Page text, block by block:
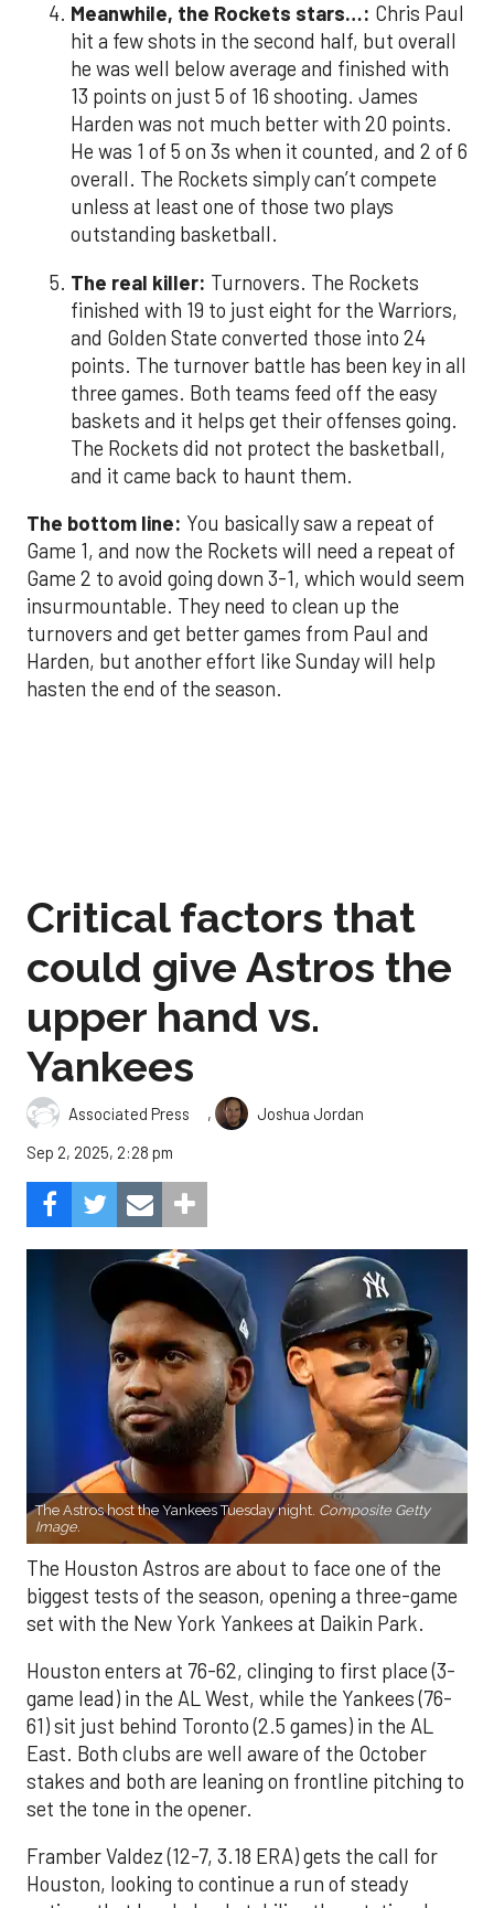
Meanwhile, the Rockets stars…: Chris Paul
hit a few shots in the second half, but overall
he was well below average and finished with
13 points on just 5 of 16 shooting. James
Harden was not much better with 20 points.
He was 1 of 5 on 3s when it counted, and 2 of 6
overall. The Rockets simply can’t compete
unless at least one of those two plays
outstanding basketball.
The real killer: Turnovers. The Rockets
finished with 19 to just eight for the Warriors,
and Golden State converted those into 24
points. The turnover battle has been key in all
three games. Both teams feed off the easy
baskets and it helps get their offenses going.
The Rockets did not protect the basketball,
and it came back to haunt them.
The bottom line: You basically saw a repeat of
Game 1, and now the Rockets will need a repeat of
Game 2 to avoid going down 3-1, which would seem
insurmountable. They need to clean up the
turnovers and get better games from Paul and
Harden, but another effort like Sunday will help
hasten the end of the season.
Critical factors that
could give Astros the
upper hand vs.
Yankees
Associated Press ,
Joshua Jordan
Sep 2, 2025, 2:28 pm
The Astros host the Yankees Tuesday night. Composite Getty
Image.
The Houston Astros are about to face one of the
biggest tests of the season, opening a three-game
set with the New York Yankees at Daikin Park.
Houston enters at 76-62, clinging to first place (3-
game lead) in the AL West, while the Yankees (76-
61) sit just behind Toronto (2.5 games) in the AL
East. Both clubs are well aware of the October
stakes and both are leaning on frontline pitching to
set the tone in the opener.
Framber Valdez (12-7, 3.18 ERA) gets the call for
Houston, looking to continue a run of steady